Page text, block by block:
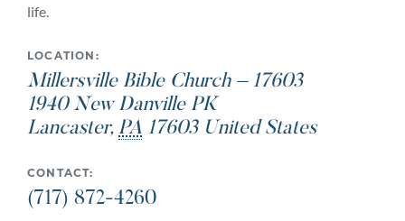
life.
LOCATION:
Millersville Bible Church – 17603
1940 New Danville PK
Lancaster, PA 17603 United States
CONTACT:
(717) 872-4260